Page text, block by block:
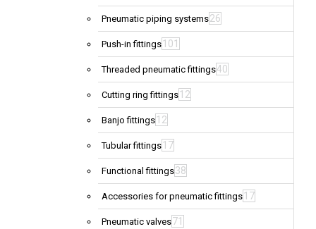
Pneumatic piping systems26
Push-in fittings 101
Threaded pneumatic fittings40
Cutting ring fittings 12
Banjo fittings 12
Tubular fittings 17
Functional fittings38
Accessories for pneumatic fittings 17
Pneumatic valves71